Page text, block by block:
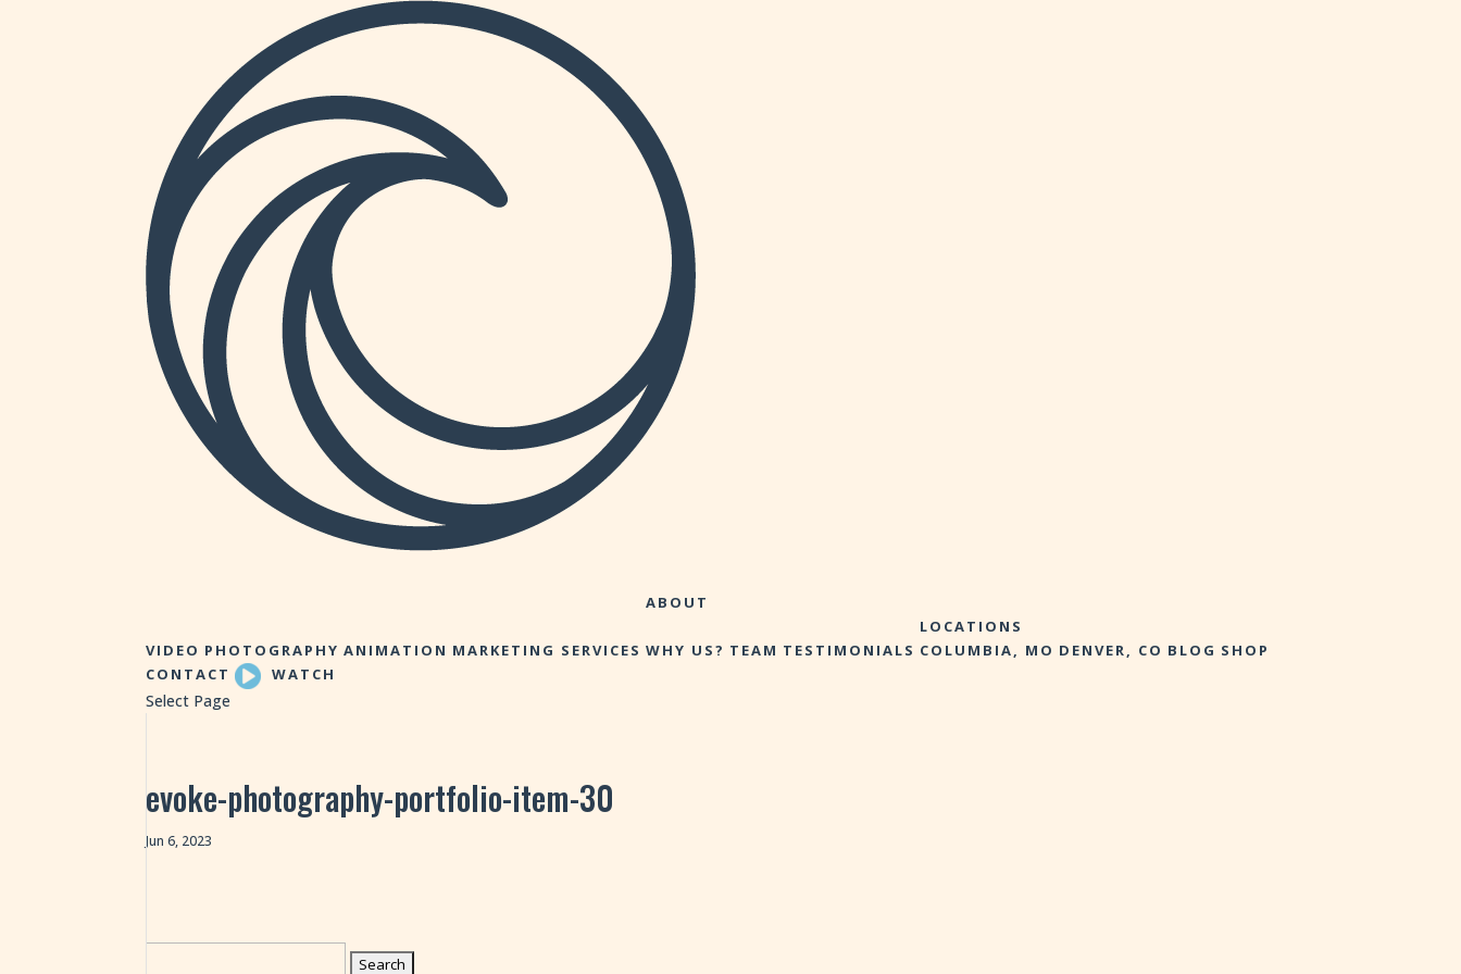
VIDEO PHOTOGRAPHY ANIMATION MARKETING SERVICES
ABOUT
WHY US? TEAM TESTIMONIALS
LOCATIONS
COLUMBIA, MO DENVER, CO BLOG SHOP
CONTACT
WATCH
Select Page
evoke-photography-portfolio-item-30
Jun 6, 2023